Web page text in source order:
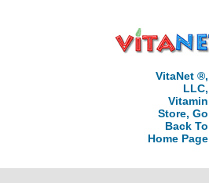
VitaNet ®,
LLC,
Vitamin
Store, Go
Back To
Home Page